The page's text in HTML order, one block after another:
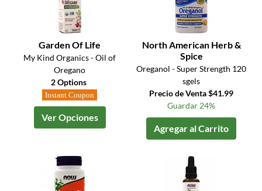
Garden Of Life
My Kind Organics - Oil of
Oregano
2 Options
Instant Coupon
Ver Opciones
North American Herb &
Spice
Oreganol - Super Strength 120
sgels
Precio de Venta $41.99
Guardar 24%
Agregar al Carrito